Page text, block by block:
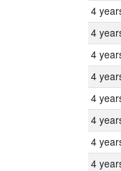
4
4
4
4
4
4
4
4